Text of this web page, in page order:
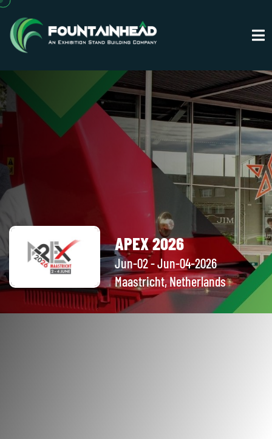
APEX 2026
Jun-02 - Jun-04-2026
Maastricht, Netherlands